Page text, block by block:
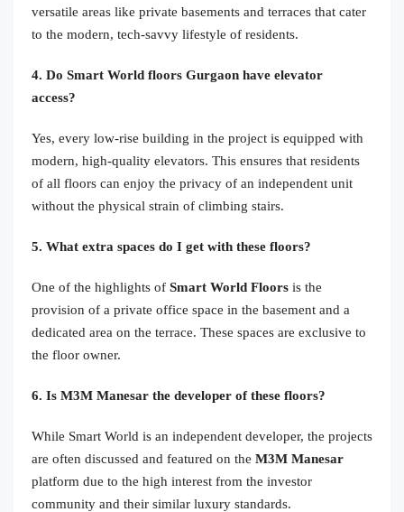
versatile areas like private basements and terraces that cater
to the modern, tech-savvy lifestyle of residents.
4. Do Smart World floors Gurgaon have elevator
access?
Yes, every low-rise building in the project is equipped with
modern, high-quality elevators. This ensures that residents
of all floors can enjoy the privacy of an independent unit
without the physical strain of climbing stairs.
5. What extra spaces do I get with these floors?
One of the highlights of Smart World Floors is the
provision of a private office space in the basement and a
dedicated area on the terrace. These spaces are exclusive to
the floor owner.
6. Is M3M Manesar the developer of these floors?
While Smart World is an independent developer, the projects
are often discussed and featured on the M3M Manesar
platform due to the high interest from the investor
community and their similar luxury standards.